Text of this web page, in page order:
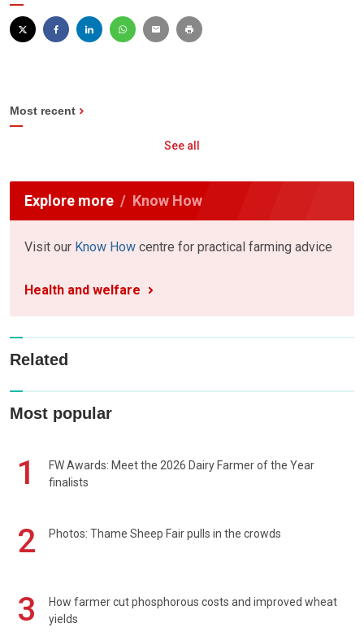
Most recent
See all
Explore more Know How
Visit our Know How centre for practical farming advice
Health and welfare
Related
Most popular
1
FW Awards: Meet the 2026 Dairy Farmer of the Year
finalists
2 Photos: Thame Sheep Fair pulls in the crowds
3
How farmer cut phosphorous costs and improved wheat
yields